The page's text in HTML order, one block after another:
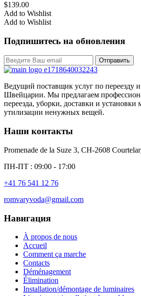
$139.00
Add to Wishlist
Add to Wishlist
Подпишитесь на обновления
Отправить
Ведущий поставщик услуг по переезду
Швейцарии. Мы предлагаем
переезда, уборки, доставки и установки
утилизации ненужных вещей.
Наши контакты
Promenade de la Suze 3, CH-2608
ПН-ПТ : 09:00 - 17:00
+41 76 541 12 76
romvaryvoda@gmail.com
Навигация
À propos de nous
Accueil
Comment ça marche
Contacts
Déménagement
Élimination
Installation/démontage de luminaires